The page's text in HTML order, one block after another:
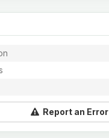
Report an Error